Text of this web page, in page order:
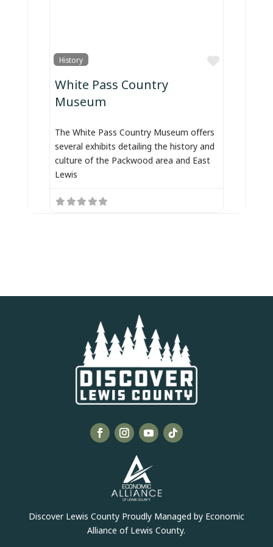
History
Favorite
White Pass Country
Museum
The White Pass Country Museum offers
several exhibits detailing the history and
culture of the Packwood area and East
Lewis
Discover Lewis County Proudly Managed by Economic
Alliance of Lewis County.